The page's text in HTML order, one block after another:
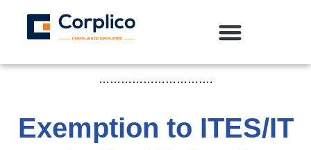
………………………….
Exemption to ITES/IT